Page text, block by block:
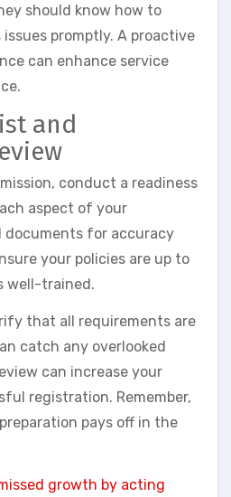
should know how to
promptly. A proactive
can enhance service
and
conduct a readiness
aspect of your
documents for accuracy
your policies are up to
well-trained.
that all requirements are
catch any overlooked
can increase your
registration. Remember,
pays off in the
growth by acting